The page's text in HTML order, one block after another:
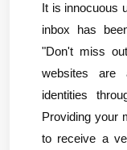
It is innocuous
inbox has
"Don't miss
websites are
identities
Providing your
to receive a